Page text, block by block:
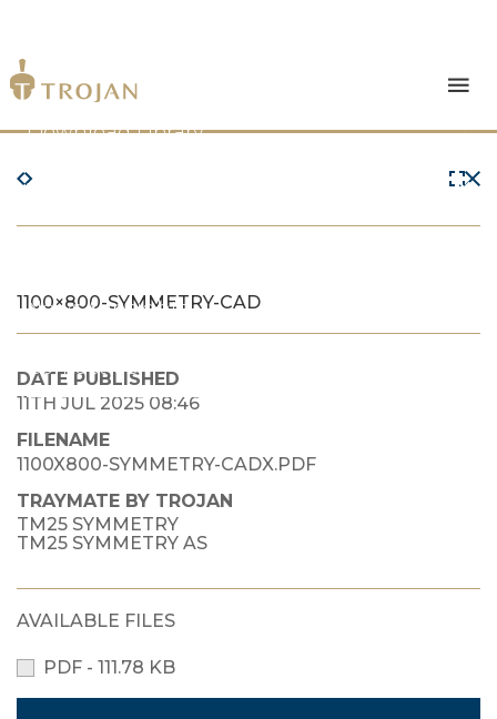
Products
Download Library
The Trojan Difference
News & Insights
Contact Us
1100×800-SYMMETRY-CAD
DATE PUBLISHED
11TH JUL 2025 08:46
FILENAME
1100X800-SYMMETRY-CADX.PDF
TRAYMATE BY TROJAN
TM25 SYMMETRY
TM25 SYMMETRY AS
AVAILABLE FILES
PDF - 111.78 KB